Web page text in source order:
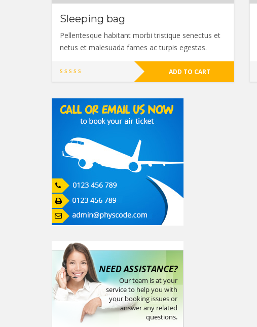
Sleeping bag
Pellentesque habitant morbi tristique senectus et
netus et malesuada fames ac turpis egestas.
ADD TO CART